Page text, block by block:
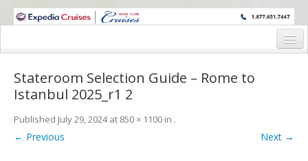
WINE CRUISES FEATURE WORLD CLASS WINE EDUCATORS. JOIN US
Cruise Details
Itinerary
Wine Itinerary
Stateroom Selection Guide – Rome to
Istanbul 2025_r1 2
Published July 29, 2024at 850 × 1100 in .
← Previous Next →